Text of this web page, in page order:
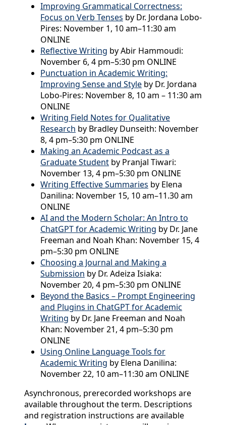
Improving Grammatical Correctness:
Focus on Verb Tenses by Dr. Jordana Lobo-
Pires: November 1, 10 am–11:30 am
ONLINE
Reflective Writing by Abir Hammoudi:
November 6, 4 pm–5:30 pm ONLINE
Punctuation in Academic Writing:
Improving Sense and Style by Dr. Jordana
Lobo-Pires: November 8, 10 am – 11:30 am
ONLINE
Writing Field Notes for Qualitative
Research by Bradley Dunseith: November
8, 4 pm–5:30 pm ONLINE
Making an Academic Podcast as a
Graduate Student by Pranjal Tiwari:
November 13, 4 pm–5:30 pm ONLINE
Writing Effective Summaries by Elena
Danilina: November 15, 10 am–11.30 am
ONLINE
AI and the Modern Scholar: An Intro to
ChatGPT for Academic Writing by Dr. Jane
Freeman and Noah Khan: November 15, 4
pm–5:30 pm ONLINE
Choosing a Journal and Making a
Submission by Dr. Adeiza Isiaka:
November 20, 4 pm–5:30 pm ONLINE
Beyond the Basics – Prompt Engineering
and Plugins in ChatGPT for Academic
Writing by Dr. Jane Freeman and Noah
Khan: November 21, 4 pm–5:30 pm
ONLINE
Using Online Language Tools for
Academic Writing by Elena Danilina:
November 22, 10 am–11:30 am ONLINE
Asynchronous, prerecorded workshops are
available throughout the term. Descriptions
and registration instructions are available